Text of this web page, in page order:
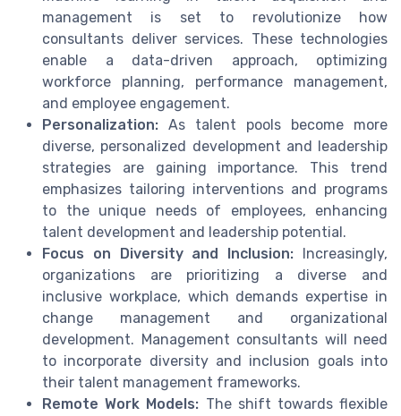
management is set to revolutionize how
consultants deliver services. These technologies
enable a data-driven approach, optimizing
workforce planning, performance management,
and employee engagement.
Personalization: As talent pools become more
diverse, personalized development and leadership
strategies are gaining importance. This trend
emphasizes tailoring interventions and programs
to the unique needs of employees, enhancing
talent development and leadership potential.
Focus on Diversity and Inclusion: Increasingly,
organizations are prioritizing a diverse and
inclusive workplace, which demands expertise in
change management and organizational
development. Management consultants will need
to incorporate diversity and inclusion goals into
their talent management frameworks.
Remote Work Models: The shift towards flexible